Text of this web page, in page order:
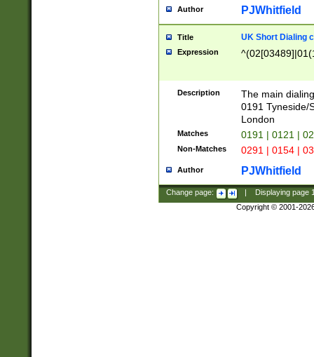
Author PJWhitfield
Title UK Short Dialing
Expression
Description
The main
0191 Tyneside/
London
Matches 0191 | 0121 |
Non-Matches 0291 | 0154 |
Author PJWhitfield
Change page: Displaying page
Copyright © 2001-